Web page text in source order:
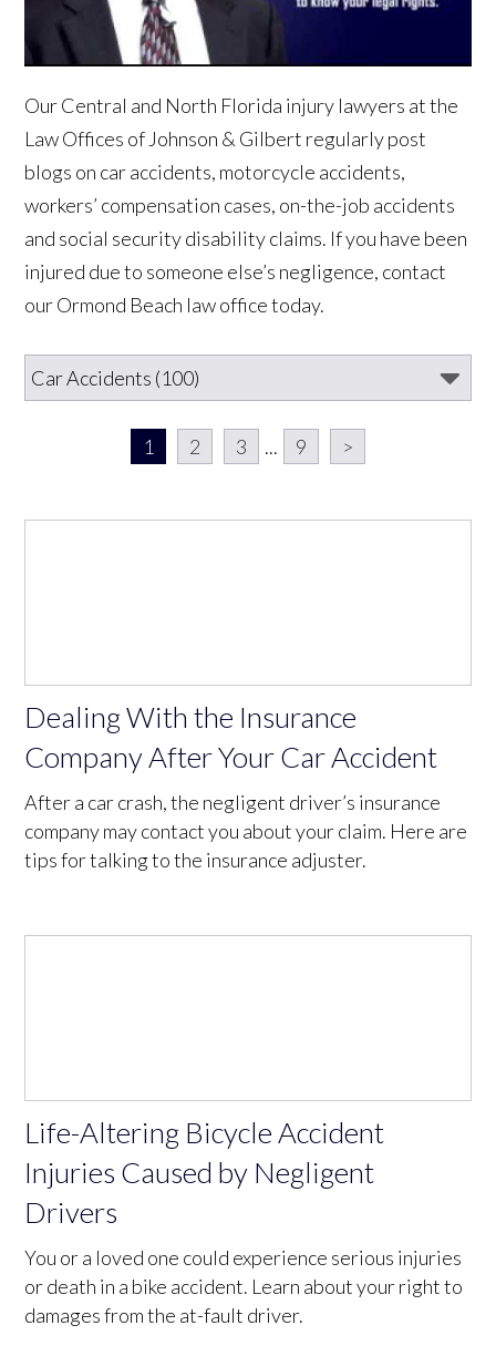
Our Central and North Florida injury lawyers at the
Law Offices of Johnson & Gilbert regularly post
blogs on car accidents, motorcycle accidents,
workers’ compensation cases, on-the-job accidents
and social security disability claims. If you have been
injured due to someone else’s negligence, contact
our Ormond Beach law office today.
1 2 3 ... 9 >
Dealing With the Insurance
Company After Your Car Accident
After a car crash, the negligent driver’s insurance
company may contact you about your claim. Here are
tips for talking to the insurance adjuster.
Life-Altering Bicycle Accident
Injuries Caused by Negligent
Drivers
You or a loved one could experience serious injuries
or death in a bike accident. Learn about your right to
damages from the at-fault driver.